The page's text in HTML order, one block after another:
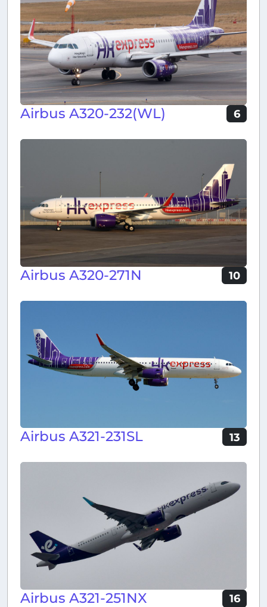
Airbus A320-232(WL) 6
Airbus A320-271N 10
Airbus A321-231SL 13
Airbus A321-251NX 16